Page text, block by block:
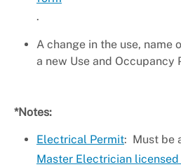
.
A change in the use, name
a new Use and Occupancy
*Notes:
Electrical Permit: Must be
Master Electrician